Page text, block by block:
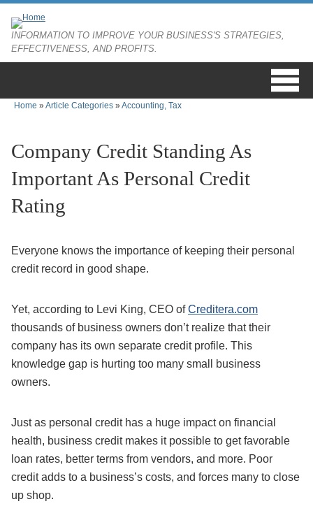
INFORMATION TO IMPROVE YOUR BUSINESS'S STRATEGIES,
EFFECTIVENESS, AND PROFITS.
You are here
Home »Article Categories »Accounting, Tax
Company Credit Standing As
Important As Personal Credit
Rating
Everyone knows the importance of keeping their personal
credit record in good shape.
Yet, according to Levi King, CEO ofCreditera.com
thousands of business owners don’t realize that their
company has its own separate credit profile. This
knowledge gap is hurting too many small business
owners.
Just as personal credit has a huge impact on financial
health, business credit makes it possible to get favorable
loan rates, better terms from vendors, and more. Poor
credit adds to a business’s costs, and forces many to close
up shop.